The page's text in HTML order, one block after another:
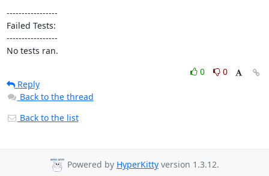
-----------------
Failed Tests:
-----------------
No tests ran.
0
0
Reply
Back to the thread
Back to the list
Powered by HyperKitty version 1.3.12.